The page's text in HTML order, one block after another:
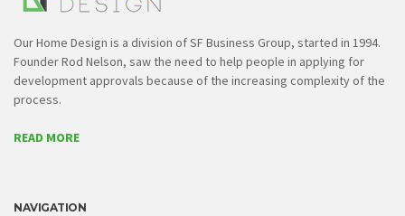
Our Home Design is a division of SF Business Group, started in 1994.
Founder Rod Nelson, saw the need to help people in applying for
development approvals because of the increasing complexity of the
process.
READ MORE
NAVIGATION